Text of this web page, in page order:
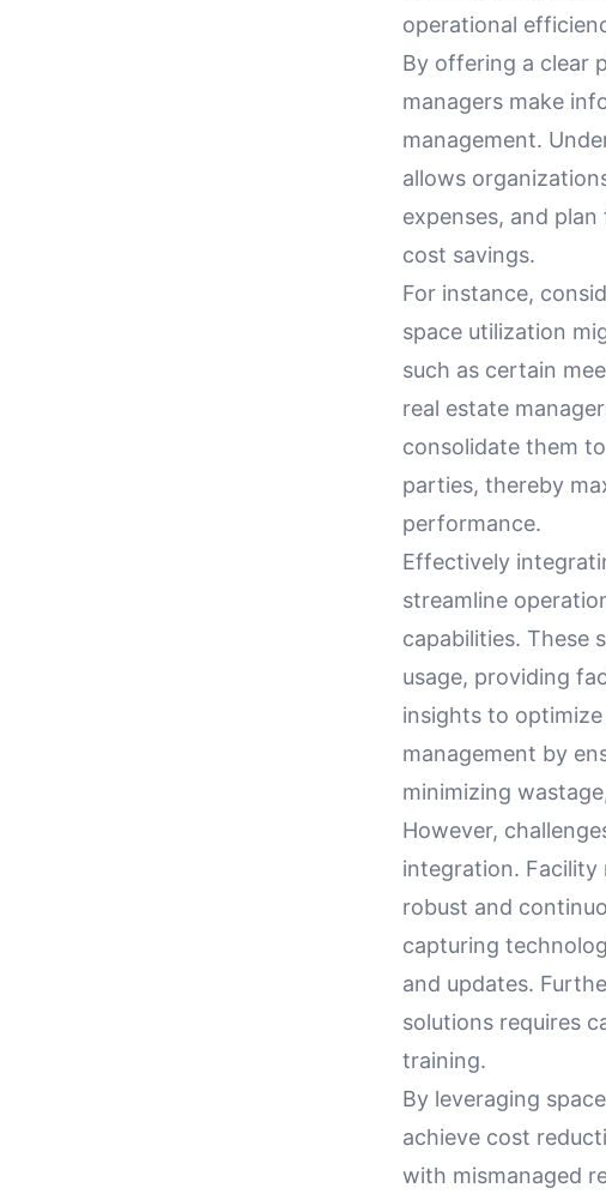
operational
By offering a clear
managers make
management.
allows
expenses, and
cost savings.
For instance,
space utilization
such as certain
real estate
consolidate them
parties, thereby
performance.
Effectively
streamline
capabilities. These
usage, providing
insights to
management by
minimizing
However,
integration. Facility
robust and
capturing
and updates.
solutions requires
training.
By leveraging
achieve cost
with mismanaged